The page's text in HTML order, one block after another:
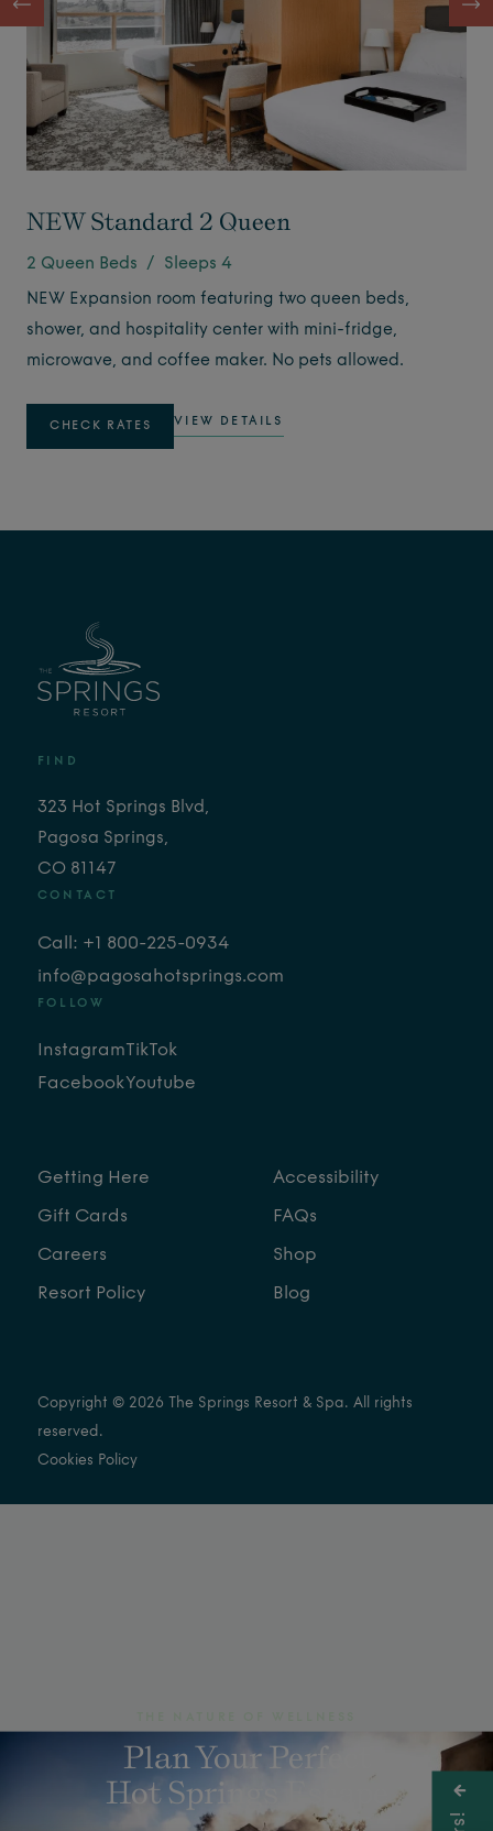
NEW Standard 2 Queen
2 Queen Beds / Sleeps 4
NEW Expansion room featuring two queen beds,
shower, and hospitality center with mini-fridge,
microwave, and coffee maker. No pets allowed.
CHECK RATES VIEW DETAILS
FIND
323 Hot Springs Blvd,
Pagosa Springs,
CO 81147
CONTACT
Call: +1 800-225-0934
info@pagosahotsprings.com
FOLLOW
Instagram
Facebook
TikTok
Youtube
Getting Here
Gift Cards
Careers
Resort Policy
Accessibility
FAQs
Shop
Blog
Copyright © 2026 The Springs Resort & Spa. All rights
reserved.
Cookies Policy
Plan Your Perfect
Hot Springs Escape